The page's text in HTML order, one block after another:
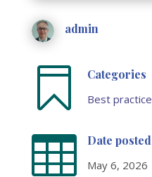
admin
 Categories
Best practice
 Date posted
May 6, 2026